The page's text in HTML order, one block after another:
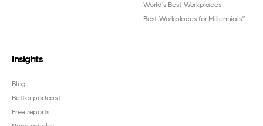
World's Best Workplaces
Best Workplaces for Millennials™
Insights
Blog
Better podcast
Free reports